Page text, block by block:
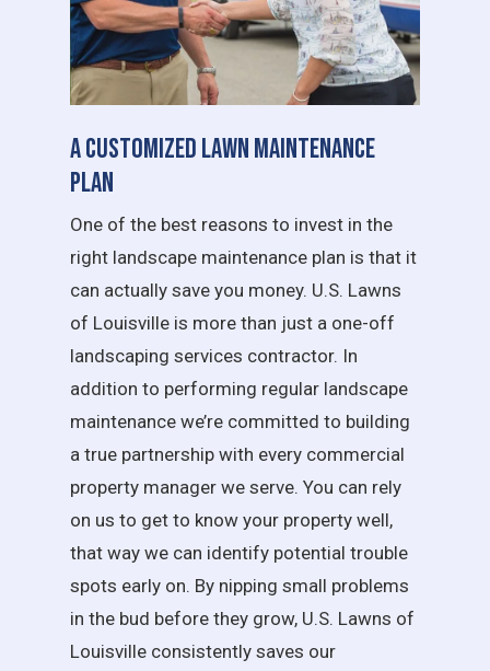
A Customized Lawn Maintenance
Plan
One of the best reasons to invest in the
right landscape maintenance plan is that it
can actually save you money. U.S. Lawns
of Louisville is more than just a one-off
landscaping services contractor. In
addition to performing regular landscape
maintenance we’re committed to building
a true partnership with every commercial
property manager we serve. You can rely
on us to get to know your property well,
that way we can identify potential trouble
spots early on. By nipping small problems
in the bud before they grow, U.S. Lawns of
Louisville consistently saves our